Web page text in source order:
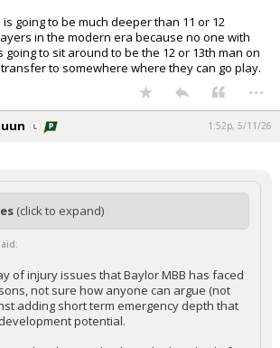
going to be much deeper than 11 or 12
in the modern era because no one with
to sit around to be the 12 or 13th man on
to somewhere where they can go play.
...
1:52p, 5/11/26
(click to expand)
of injury issues that Baylor MBB has faced
not sure how anyone can argue (not
adding short term emergency depth that
potential.